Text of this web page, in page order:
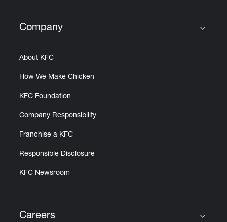
Click to expand or collapse content
Company
About KFC
How We Make Chicken
KFC Foundation
Company Responsibility
Franchise a KFC
Responsible Disclosure
KFC Newsroom
Careers